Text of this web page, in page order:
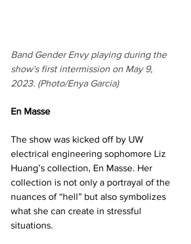
Band Gender Envy playing during the
show's first intermission on May 9,
2023. (Photo/Enya Garcia)
En Masse
The show was kicked off by UW
electrical engineering sophomore Liz
Huang’s collection, En Masse. Her
collection is not only a portrayal of the
nuances of “hell” but also symbolizes
what she can create in stressful
situations.